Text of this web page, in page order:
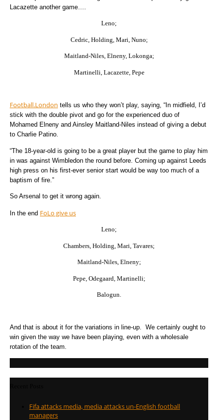
Lacazette another game….
Leno;
Cedric, Holding, Mari, Nuno;
Maitland-Niles, Elneny, Lokonga;
Martinelli, Lacazette, Pepe
Football.London tells us who they won’t play, saying, “In midfield, I’d
stick with the double pivot and go for the experienced duo of
Mohamed Elneny and Ainsley Maitland-Niles instead of giving a debut
to Charlie Patino.
“The 18-year-old is going to be a great player but the game to play him
in was against Wimbledon the round before. Coming up against Leeds
high press on his first-ever senior start would be way too much of a
baptism of fire.”
So Arsenal to get it wrong again.
In the end FoLo give us
Leno;
Chambers, Holding, Mari, Tavares;
Maitland-Niles, Elneny;
Pepe, Odegaard, Martinelli;
Balogun.
And that is about it for the variations in line-up. We certainly ought to
win given the way we have been playing, even with a wholesale
rotation of the team.
Fifa attacks media, media attacks un-English football
managers